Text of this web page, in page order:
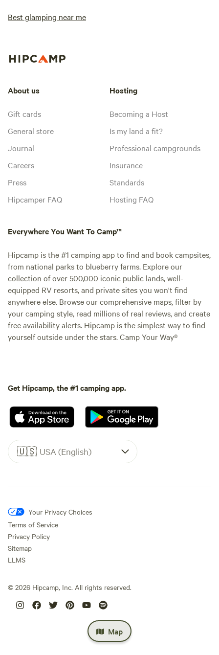
Best glamping near me
Map
About us
Gift cards
General store
Journal
Careers
Press
Hipcamper FAQ
Hosting
Becoming a Host
Is my land a fit?
Professional campgrounds
Insurance
Standards
Hosting FAQ
Everywhere You Want To Camp™
Hipcamp is the #1 camping app to find and book campsites,
from national parks to blueberry farms. Explore our
collection of over 500,000 iconic public lands, well-
equipped RV resorts, and private sites you won't find
anywhere else. Browse our comprehensive maps, filter by
your camping style, read millions of real reviews, and create
free availability alerts. Hipcamp is the simplest way to find
yourself outside under the stars. Camp Your Way®
Get Hipcamp, the #1 camping app.
🇺🇸 USA (English)
Your Privacy Choices
Terms of Service
Privacy Policy
Sitemap
LLMS
© 2026 Hipcamp, Inc. All rights reserved.